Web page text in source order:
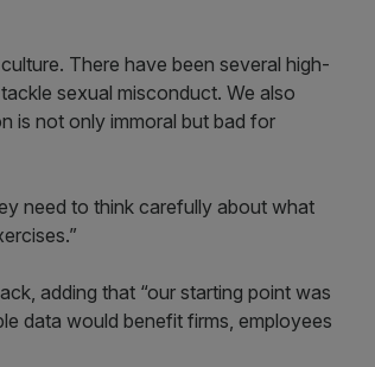
There have been several high-
sexual misconduct. We also
is not only immoral but bad for
need to think carefully about what
adding that “our starting point was
data would benefit firms, employees